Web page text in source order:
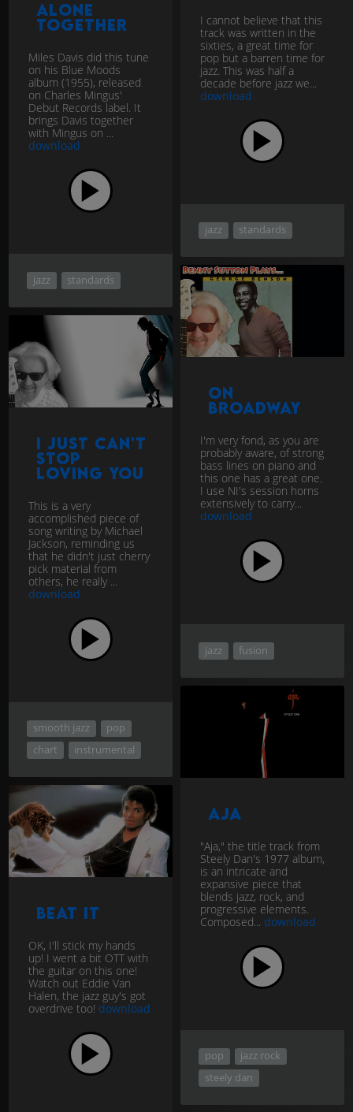
Alone
together
Miles Davis did this tune
on his Blue Moods
album (1955), released
on Charles Mingus'
Debut Records label. It
brings Davis together
with Mingus on ...
download
jazz standards
I cannot believe that this
track was written in the
sixties, a great time for
pop but a barren time for
jazz. This was half a
decade before jazz we...
download
jazz standards
On
Broadway
I'm very fond, as you are
probably aware, of strong
bass lines on piano and
this one has a great one.
I use NI's session horns
extensively to carry...
download
jazz fusion
I just can't
stop
loving You
This is a very
accomplished piece of
song writing by Michael
Jackson, reminding us
that he didn't just cherry
pick material from
others, he really ...
download
smooth jazz
pop
chart
instrumental
Aja
"Aja," the title track from
Steely Dan's 1977 album,
is an intricate and
expansive piece that
blends jazz, rock, and
progressive elements.
Composed... download
pop
jazz rock
steely dan
Beat It
OK, I'll stick my hands
up! I went a bit OTT with
the guitar on this one!
Watch out Eddie Van
Halen, the jazz guy's got
overdrive too! download